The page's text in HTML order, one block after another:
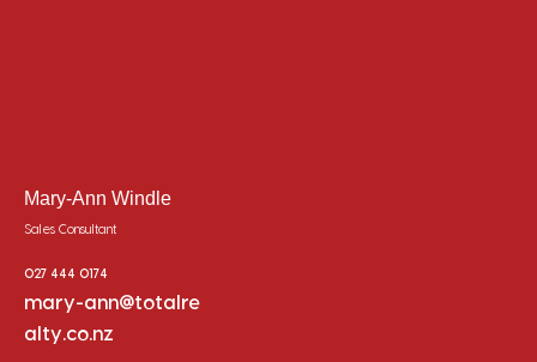
Mary-Ann Windle
Sales Consultant
027 444 0174
mary-ann@totalre
alty.co.nz